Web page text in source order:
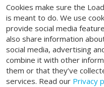
Cookies make sure the
is meant to do. We use
provide social media
also share information
social media, advertising
combine it with other
them or that they’ve
services. Read our Privacy